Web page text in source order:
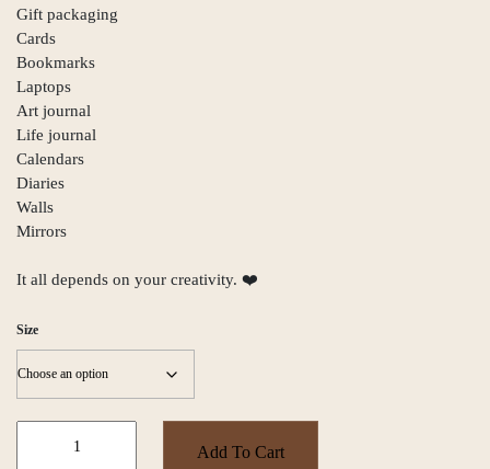
Gift packaging
Cards
Bookmarks
Laptops
Art journal
Life journal
Calendars
Diaries
Walls
Mirrors
It all depends on your creativity. ❤️
Size
Add To Cart